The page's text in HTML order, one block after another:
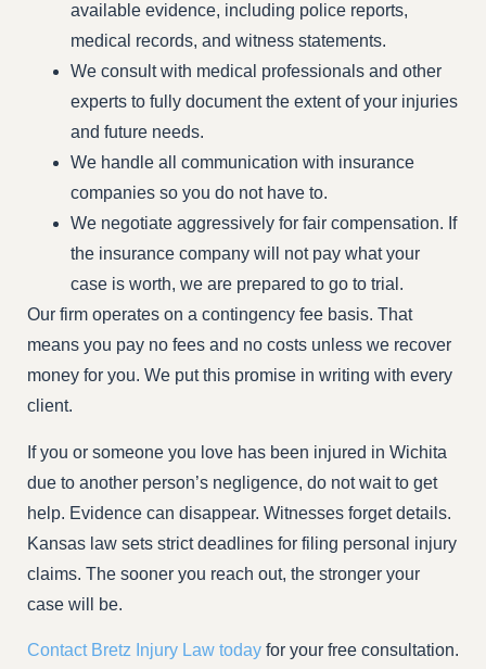
available evidence, including police reports,
medical records, and witness statements.
We consult with medical professionals and other
experts to fully document the extent of your injuries
and future needs.
We handle all communication with insurance
companies so you do not have to.
We negotiate aggressively for fair compensation. If
the insurance company will not pay what your
case is worth, we are prepared to go to trial.
Our firm operates on a contingency fee basis. That
means you pay no fees and no costs unless we recover
money for you. We put this promise in writing with every
client.
If you or someone you love has been injured in Wichita
due to another person’s negligence, do not wait to get
help. Evidence can disappear. Witnesses forget details.
Kansas law sets strict deadlines for filing personal injury
claims. The sooner you reach out, the stronger your
case will be.
Contact Bretz Injury Law today for your free consultation.